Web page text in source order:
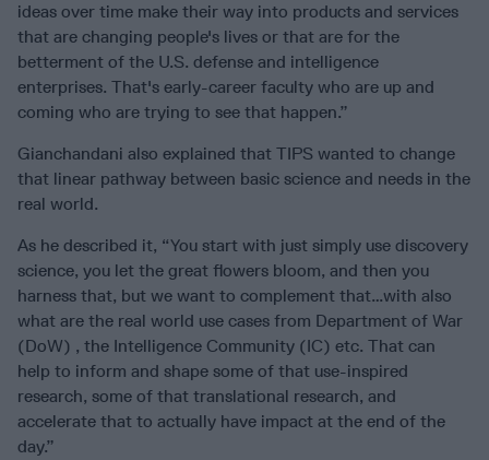
ideas over time make their way into products and services
that are changing people's lives or that are for the
betterment of the U.S. defense and intelligence
enterprises. That's early-career faculty who are up and
coming who are trying to see that happen.”
Gianchandani also explained that TIPS wanted to change
that linear pathway between basic science and needs in the
real world.
As he described it, “You start with just simply use discovery
science, you let the great flowers bloom, and then you
harness that, but we want to complement that…with also
what are the real world use cases from Department of War
(DoW) , the Intelligence Community (IC) etc. That can
help to inform and shape some of that use-inspired
research, some of that translational research, and
accelerate that to actually have impact at the end of the
day.”